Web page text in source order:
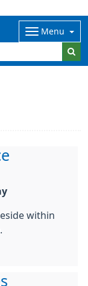
Menu
within